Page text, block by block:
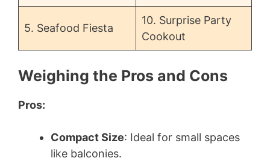
5. Seafood Fiesta
10. Surprise Party
Cookout
Weighing the Pros and Cons
Pros:
Compact Size: Ideal for small spaces
like balconies.